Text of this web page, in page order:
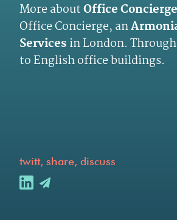
More aboutOffice Concierge
Office Concierge, an
Services in London.
to English office buildings.
twitt, share, discuss